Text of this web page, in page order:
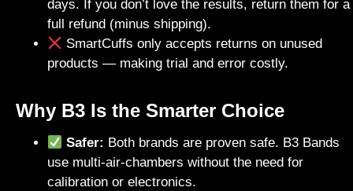
days. If you don’t love the results, return them for a
full refund (minus shipping).
SmartCuffs only accepts returns on unused
products — making trial and error costly.
Why B3 Is the Smarter Choice
Safer: Both brands are proven safe. B3 Bands
use multi-air-chambers without the need for
calibration or electronics.